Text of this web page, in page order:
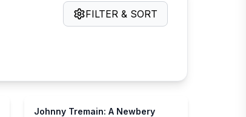
FILTER & SORT
Johnny Tremain: A Newbery